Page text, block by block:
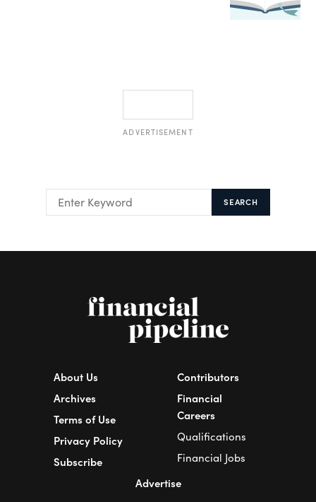
ADVERTISEMENT
SEARCH
About Us
Archives
Terms of Use
Privacy Policy
Subscribe
Contributors
Financial
Careers
Qualifications
Financial Jobs
Advertise